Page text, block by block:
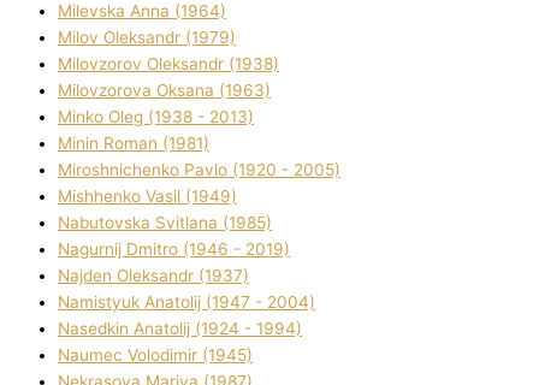
Mіlevska Anna (1964)
Mіlov Oleksandr (1979)
Mіlovzorov Oleksandr (1938)
Mіlovzorova Oksana (1963)
Mіnko Oleg (1938 - 2013)
Mіnіn Roman (1981)
Mіroshnichenko Pavlo (1920 - 2005)
Mіshhenko Vasil (1949)
Nabutovska Svіtlana (1985)
Nagurnij Dmitro (1946 - 2019)
Najden Oleksandr (1937)
Namistyuk Anatolіj (1947 - 2004)
Nasedkіn Anatolіj (1924 - 1994)
Naumec Volodimir (1945)